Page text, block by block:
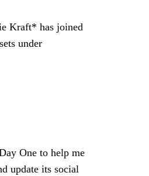
Kraft* has joined
under
One to help me
update its social